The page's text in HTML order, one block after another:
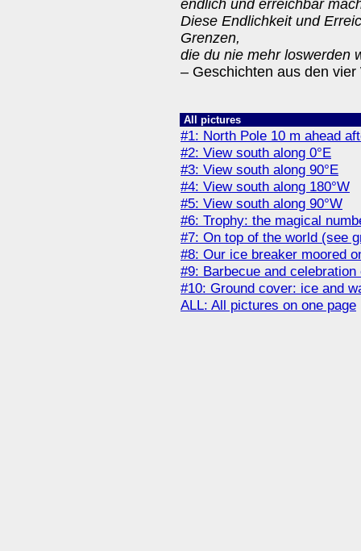
endlich und erreichbar
Diese Endlichkeit und
Grenzen,
die du nie mehr loswerden
– Geschichten aus den
All pictures
#1: North Pole 10 m ahead
#2: View south along 0°E
#3: View south along 90°E
#4: View south along 180°W
#5: View south along 90°W
#6: Trophy: the magical
#7: On top of the world (see
#8: Our ice breaker moored
#9: Barbecue and celebration
#10: Ground cover: ice and
ALL: All pictures on one page